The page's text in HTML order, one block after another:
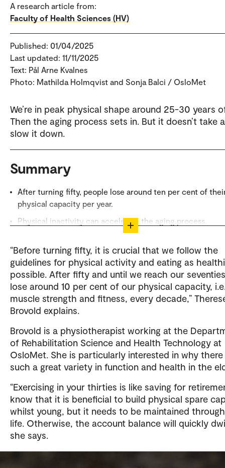
A research article from:
Faculty of Health Sciences (HV)
Published: 01/04/2025
Last updated: 11/11/2025
Text: Pål Arne Kvalnes
Photo: Mathilda Holmqvist and Sonja Balci / OsloMet
We’re in peak physical shape around 25-30 years
Then the aging process sets in. But it doesn’t take
slow it down.
Summary
After turning fifty, people lose around ten per cent of
physical capacity per year.
Physical inactivity can accelerate the aging process.
recommendations from the World Health Organization
This summary has been created by Sikt AI chat and
been quality-assured by the author of the article.
“Before turning fifty, it is crucial that we follow the
guidelines for physical activity and eating as
possible. After fifty and until we reach our
lose around 10 per cent of our physical capacity,
muscle strength and fitness, every decade,”
Brovold explains.
Brovold is a physiotherapist working at the
of Rehabilitation Science and Health Technology at
OsloMet. She is particularly interested in why there
such a great variety in function and health in the
“Exercising in your thirties is like saving for
know that it is beneficial to build physical spare
whilst young, but it needs to be maintained
life. Otherwise, the account balance will quickly
she says.